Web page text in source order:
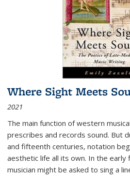
Where Sight Meets
2021
The main function of western
prescribes and records sound. But
and fifteenth centuries, notation
aesthetic life all its own. In the early
musician might be asked to sing a